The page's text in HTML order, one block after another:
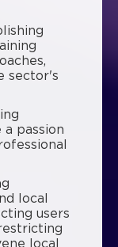
sector's
passion
local
users
local